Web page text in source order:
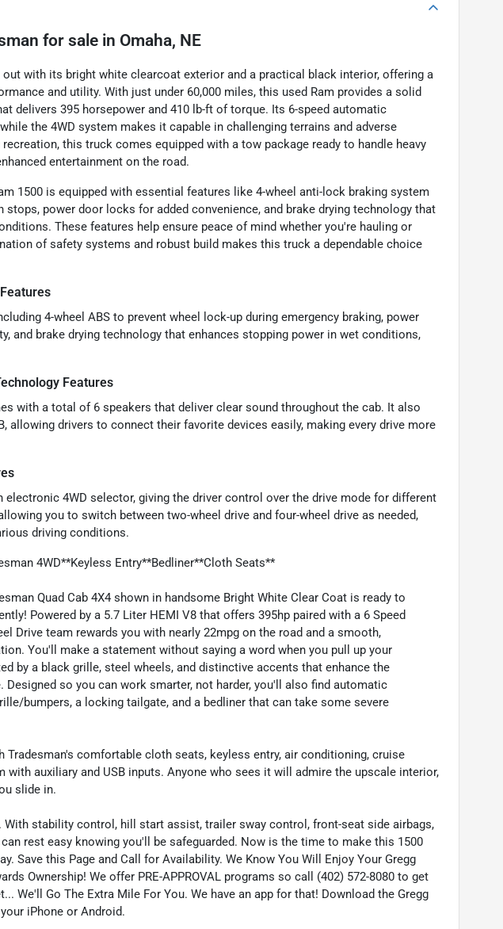
for sale in Omaha, NE
out with its bright white clearcoat exterior and a practical black interior, offering a
and utility. With just under 60,000 miles, this used Ram provides a solid
delivers 395 horsepower and 410 lb-ft of torque. Its 6-speed automatic
the 4WD system makes it capable in challenging terrains and adverse
this truck comes equipped with a tow package ready to handle heavy
entertainment on the road.
1500 is equipped with essential features like 4-wheel anti-lock braking system
stops, power door locks for added convenience, and brake drying technology that
These features help ensure peace of mind whether you're hauling or
of safety systems and robust build makes this truck a dependable choice
4-wheel ABS to prevent wheel lock-up during emergency braking, power
and brake drying technology that enhances stopping power in wet conditions,
Features
with a total of 6 speakers that deliver clear sound throughout the cab. It also
allowing drivers to connect their favorite devices easily, making every drive more
electronic 4WD selector, giving the driver control over the drive mode for different
you to switch between two-wheel drive and four-wheel drive as needed,
driving conditions.
4WD**Keyless Entry**Bedliner**Cloth Seats**
Quad Cab 4X4 shown in handsome Bright White Clear Coat is ready to
Powered by a 5.7 Liter HEMI V8 that offers 395hp paired with a 6 Speed
Drive team rewards you with nearly 22mpg on the road and a smooth,
You'll make a statement without saying a word when you pull up your
by a black grille, steel wheels, and distinctive accents that enhance the
so you can work smarter, not harder, you'll also find automatic
bumpers, a locking tailgate, and a bedliner that can take some severe
Tradesman's comfortable cloth seats, keyless entry, air conditioning, cruise
with auxiliary and USB inputs. Anyone who sees it will admire the upscale interior,
slide in.
With stability control, hill start assist, trailer sway control, front-seat side airbags,
rest easy knowing you'll be safeguarded. Now is the time to make this 1500
Save this Page and Call for Availability. We Know You Will Enjoy Your Gregg
Ownership! We offer PRE-APPROVAL programs so call (402) 572-8080 to get
We'll Go The Extra Mile For You. We have an app for that! Download the Gregg
iPhone or Android.